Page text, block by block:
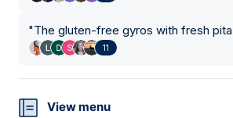
"The gluten-free gyros with fresh
11
View menu